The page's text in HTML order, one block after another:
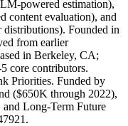
powered estimation),
content evaluation), and
distributions). Founded in
from earlier
in Berkeley, CA;
core contributors.
Priorities. Funded by
($650K through 2022),
Long-Term Future